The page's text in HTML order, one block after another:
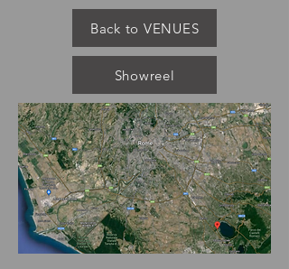
Back to VENUES
Showreel